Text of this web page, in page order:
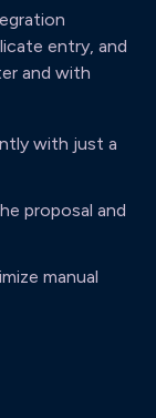
entry, and
and with
with just a
proposal and
manual